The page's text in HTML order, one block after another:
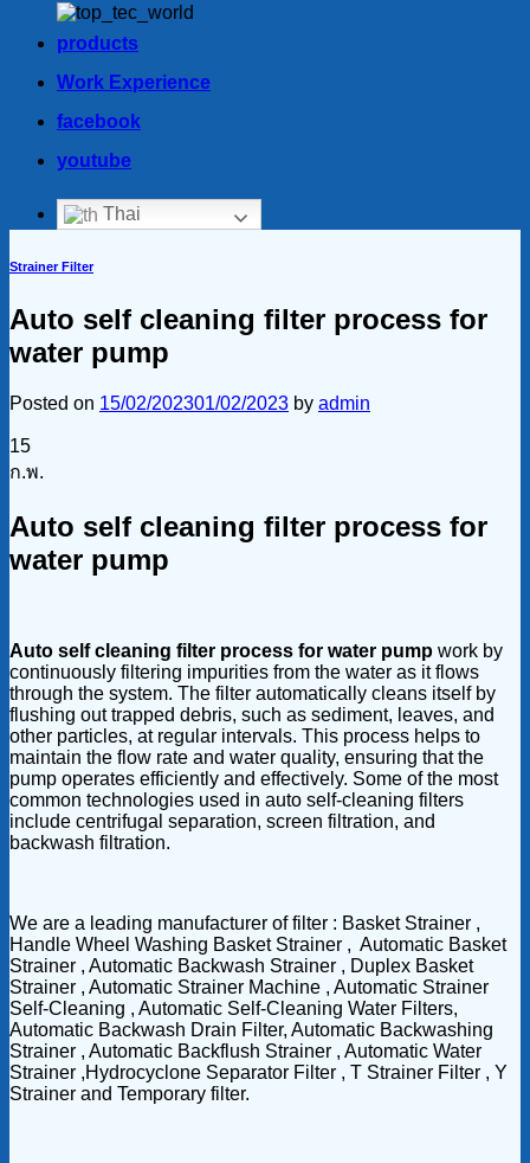
products
Work Experience
facebook
youtube
Thai
Strainer Filter
Auto self cleaning filter process for
water pump
Posted on 15/02/202301/02/2023 by admin
15
ก.พ.
Auto self cleaning filter process for
water pump
Auto self cleaning filter process for water pump work by
continuously filtering impurities from the water as it flows
through the system. The filter automatically cleans itself by
flushing out trapped debris, such as sediment, leaves, and
other particles, at regular intervals. This process helps to
maintain the flow rate and water quality, ensuring that the
pump operates efficiently and effectively. Some of the most
common technologies used in auto self-cleaning filters
include centrifugal separation, screen filtration, and
backwash filtration.
We are a leading manufacturer of filter : Basket Strainer ,
Handle Wheel Washing Basket Strainer , Automatic Basket
Strainer , Automatic Backwash Strainer , Duplex Basket
Strainer , Automatic Strainer Machine , Automatic Strainer
Self-Cleaning , Automatic Self-Cleaning Water Filters,
Automatic Backwash Drain Filter, Automatic Backwashing
Strainer , Automatic Backflush Strainer , Automatic Water
Strainer ,Hydrocyclone Separator Filter , T Strainer Filter , Y
Strainer and Temporary filter.